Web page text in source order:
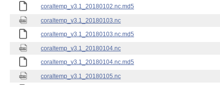
coraltemp_v3.1_20180102.nc.md5
coraltemp_v3.1_20180103.nc
coraltemp_v3.1_20180103.nc.md5
coraltemp_v3.1_20180104.nc
coraltemp_v3.1_20180104.nc.md5
coraltemp_v3.1_20180105.nc